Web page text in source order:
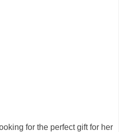
for the perfect gift for her